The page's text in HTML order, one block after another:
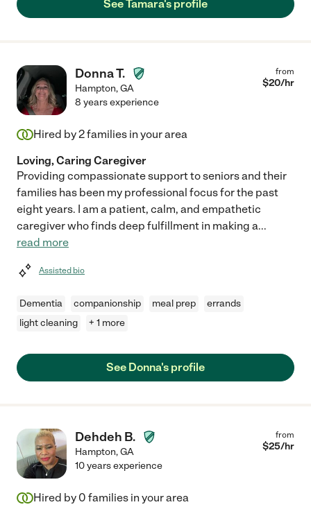
See Tamara's profile
Donna T.
Hampton,GA
from
$20/hr
8 years experience
Hired by2families in your area
Loving, Caring Caregiver
Providing compassionate support to seniors and their
families has been my professional focus for the past
eight years. I am a patient, calm, and empathetic
caregiver who finds deep fulfillment in making a...
read more
Assisted bio
Dementia companionship meal prep
errands
light cleaning
+ 1 more
See Donna's profile
Dehdeh B.
Hampton,GA
from
$25/hr
10 years experience
Hired by 0 families in your area